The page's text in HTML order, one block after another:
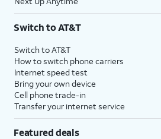
Switch to AT&T
Switch to AT&T
How to switch phone carriers
Internet speed test
Bring your own device
Cell phone trade-in
Transfer your internet service
Featured deals